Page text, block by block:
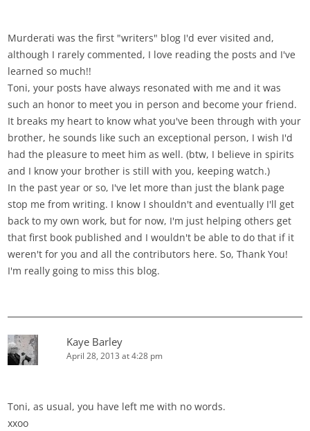
Murderati was the first "writers" blog I'd ever visited and,
although I rarely commented, I love reading the posts and I've
learned so much!!
Toni, your posts have always resonated with me and it was
such an honor to meet you in person and become your friend.
It breaks my heart to know what you've been through with your
brother, he sounds like such an exceptional person, I wish I'd
had the pleasure to meet him as well. (btw, I believe in spirits
and I know your brother is still with you, keeping watch.)
In the past year or so, I've let more than just the blank page
stop me from writing. I know I shouldn't and eventually I'll get
back to my own work, but for now, I'm just helping others get
that first book published and I wouldn't be able to do that if it
weren't for you and all the contributors here. So, Thank You!
I'm really going to miss this blog.
Kaye Barley
April 28, 2013 at 4:28 pm
Toni, as usual, you have left me with no words.
xxoo